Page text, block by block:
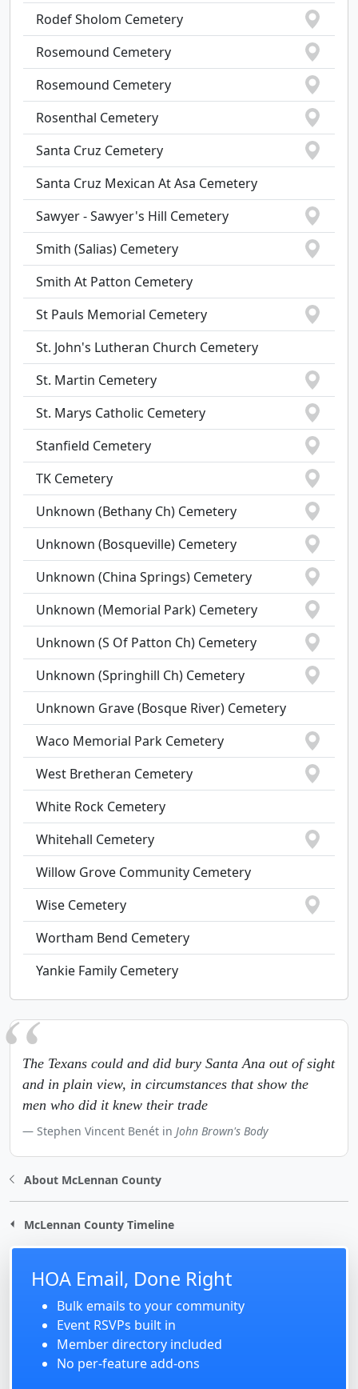
Rodef Sholom Cemetery
Rosemound Cemetery
Rosemound Cemetery
Rosenthal Cemetery
Santa Cruz Cemetery
Santa Cruz Mexican At Asa Cemetery
Sawyer - Sawyer's Hill Cemetery
Smith (Salias) Cemetery
Smith At Patton Cemetery
St Pauls Memorial Cemetery
St. John's Lutheran Church Cemetery
St. Martin Cemetery
St. Marys Catholic Cemetery
Stanfield Cemetery
TK Cemetery
Unknown (Bethany Ch) Cemetery
Unknown (Bosqueville) Cemetery
Unknown (China Springs) Cemetery
Unknown (Memorial Park) Cemetery
Unknown (S Of Patton Ch) Cemetery
Unknown (Springhill Ch) Cemetery
Unknown Grave (Bosque River) Cemetery
Waco Memorial Park Cemetery
West Bretheran Cemetery
White Rock Cemetery
Whitehall Cemetery
Willow Grove Community Cemetery
Wise Cemetery
Wortham Bend Cemetery
Yankie Family Cemetery
The Texans could and did bury Santa Ana out of sight
and in plain view, in circumstances that show the
men who did it knew their trade
Stephen Vincent Benét in John Brown's Body
About McLennan County
McLennan County Timeline
HOA Email, Done Right
Bulk emails to your community
Event RSVPs built in
Member directory included
No per-feature add-ons